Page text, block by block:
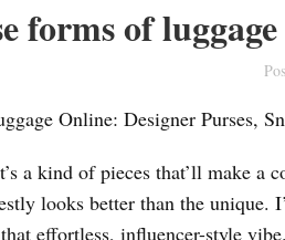
forms of
Online: Designer Purses,
a kind of pieces that’ll make a
looks better than the
effortless, influencer-style